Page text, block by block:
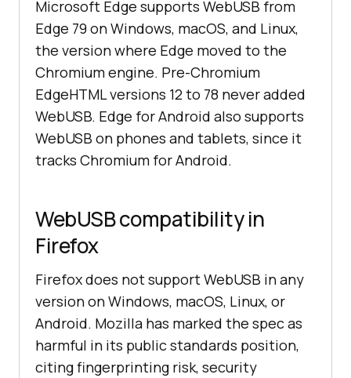
Microsoft Edge supports WebUSB from
Edge 79 on Windows, macOS, and Linux,
the version where Edge moved to the
Chromium engine. Pre-Chromium
EdgeHTML versions 12 to 78 never added
WebUSB. Edge for Android also supports
WebUSB on phones and tablets, since it
tracks Chromium for Android.
WebUSB compatibility in
Firefox
Firefox does not support WebUSB in any
version on Windows, macOS, Linux, or
Android. Mozilla has marked the spec as
harmful in its public standards position,
citing fingerprinting risk, security